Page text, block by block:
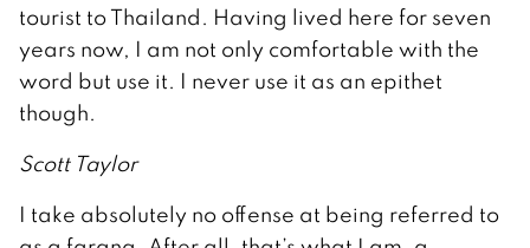
tourist to Thailand. Having lived here for seven
years now, I am not only comfortable with the
word but use it. I never use it as an epithet
though.
Scott Taylor
I take absolutely no offense at being referred to